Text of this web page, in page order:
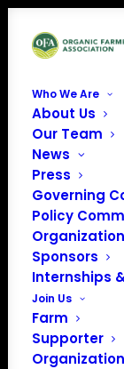
Who We Are
About Us
Our Team
News
Press
Governing
Policy
Sponsors
Internships
Join Us
Farm
Supporter
Organization
The
imports of
The labels
and soybeans